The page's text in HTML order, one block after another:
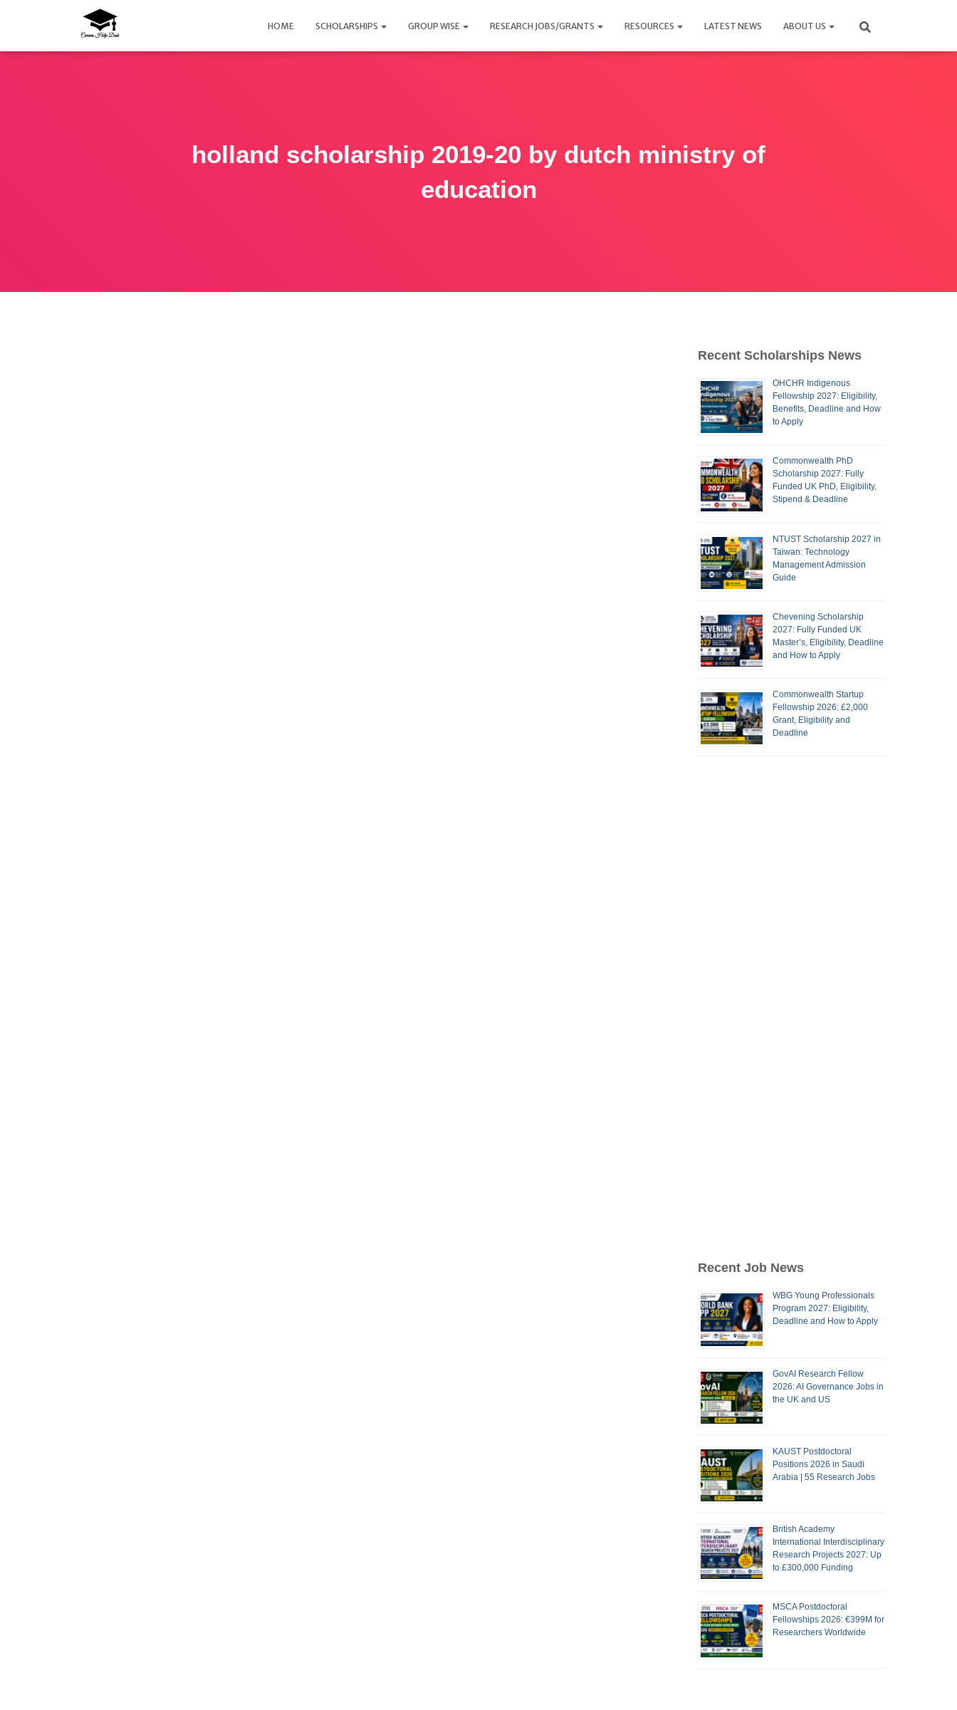
HOME SCHOLARSHIPS GROUP WISE RESEARCH JOBS/GRANTS RESOURCES LATEST NEWS ABOUT US
holland scholarship 2019-20 by dutch ministry of
education
Recent Scholarships News
OHCHR Indigenous
Fellowship 2027: Eligibility,
Benefits, Deadline and How
to Apply
Commonwealth PhD
Scholarship 2027: Fully
Funded UK PhD, Eligibility,
Stipend & Deadline
NTUST Scholarship 2027 in
Taiwan: Technology
Management Admission
Guide
Chevening Scholarship
2027: Fully Funded UK
Master’s, Eligibility, Deadline
and How to Apply
Commonwealth Startup
Fellowship 2026: £2,000
Grant, Eligibility and
Deadline
Recent Job News
WBG Young Professionals
Program 2027: Eligibility,
Deadline and How to Apply
GovAI Research Fellow
2026: AI Governance Jobs in
the UK and US
KAUST Postdoctoral
Positions 2026 in Saudi
Arabia | 55 Research Jobs
British Academy
International Interdisciplinary
Research Projects 2027: Up
to £300,000 Funding
MSCA Postdoctoral
Fellowships 2026: €399M for
Researchers Worldwide